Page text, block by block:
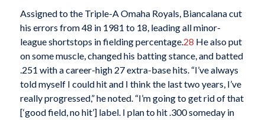
Assigned to the Triple-A Omaha Royals, Biancalana cut
his errors from 48 in 1981 to 18, leading all minor-
league shortstops in fielding percentage.28 He also put
on some muscle, changed his batting stance, and batted
.251 with a career-high 27 extra-base hits. “I’ve always
told myself I could hit and I think the last two years, I’ve
really progressed,” he noted. “I’m going to get rid of that
[‘good field, no hit’] label. I plan to hit .300 someday in